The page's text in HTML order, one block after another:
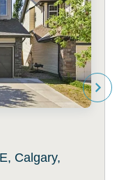
Calgary,